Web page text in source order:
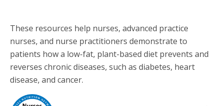
These resources help nurses, advanced practice
nurses, and nurse practitioners demonstrate to
patients how a low-fat, plant-based diet prevents and
reverses chronic diseases, such as diabetes, heart
disease, and cancer.